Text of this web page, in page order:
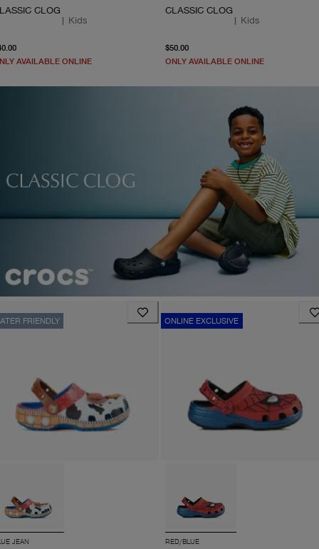
CLOG
| Kids
AVAILABLE ONLINE
CLASSIC CLOG
| Kids
$50.00
ONLY AVAILABLE ONLINE
FRIENDLY
JEAN
ONLINE EXCLUSIVE
RED/BLUE